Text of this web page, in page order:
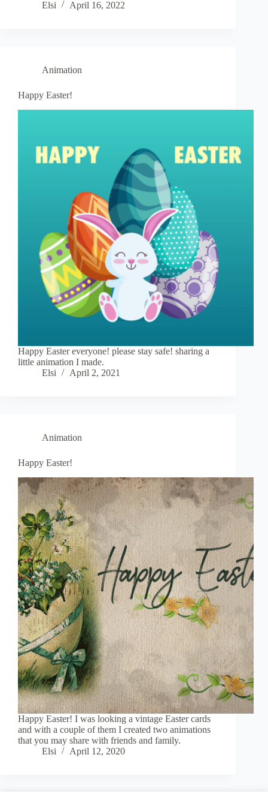
Elsi
April 16, 2022
Animation
Happy Easter!
Happy Easter everyone! please stay safe! sharing a
little animation I made.
Elsi
April 2, 2021
Animation
Happy Easter!
Happy Easter! I was looking a vintage Easter cards
and with a couple of them I created two animations
that you may share with friends and family.
Elsi
April 12, 2020